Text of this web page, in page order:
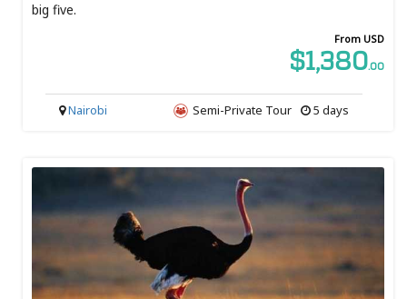
big five.
From USD
$1,380.00
5 days
Semi-Private Tour
Nairobi